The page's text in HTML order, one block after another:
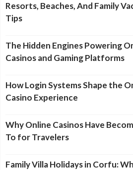
Resorts, Beaches, And Family
Tips
The Hidden Engines Powering
Casinos and Gaming Platforms
How Login Systems Shape the
Casino Experience
Why Online Casinos Have
To for Travelers
Family Villa Holidays in Corfu: